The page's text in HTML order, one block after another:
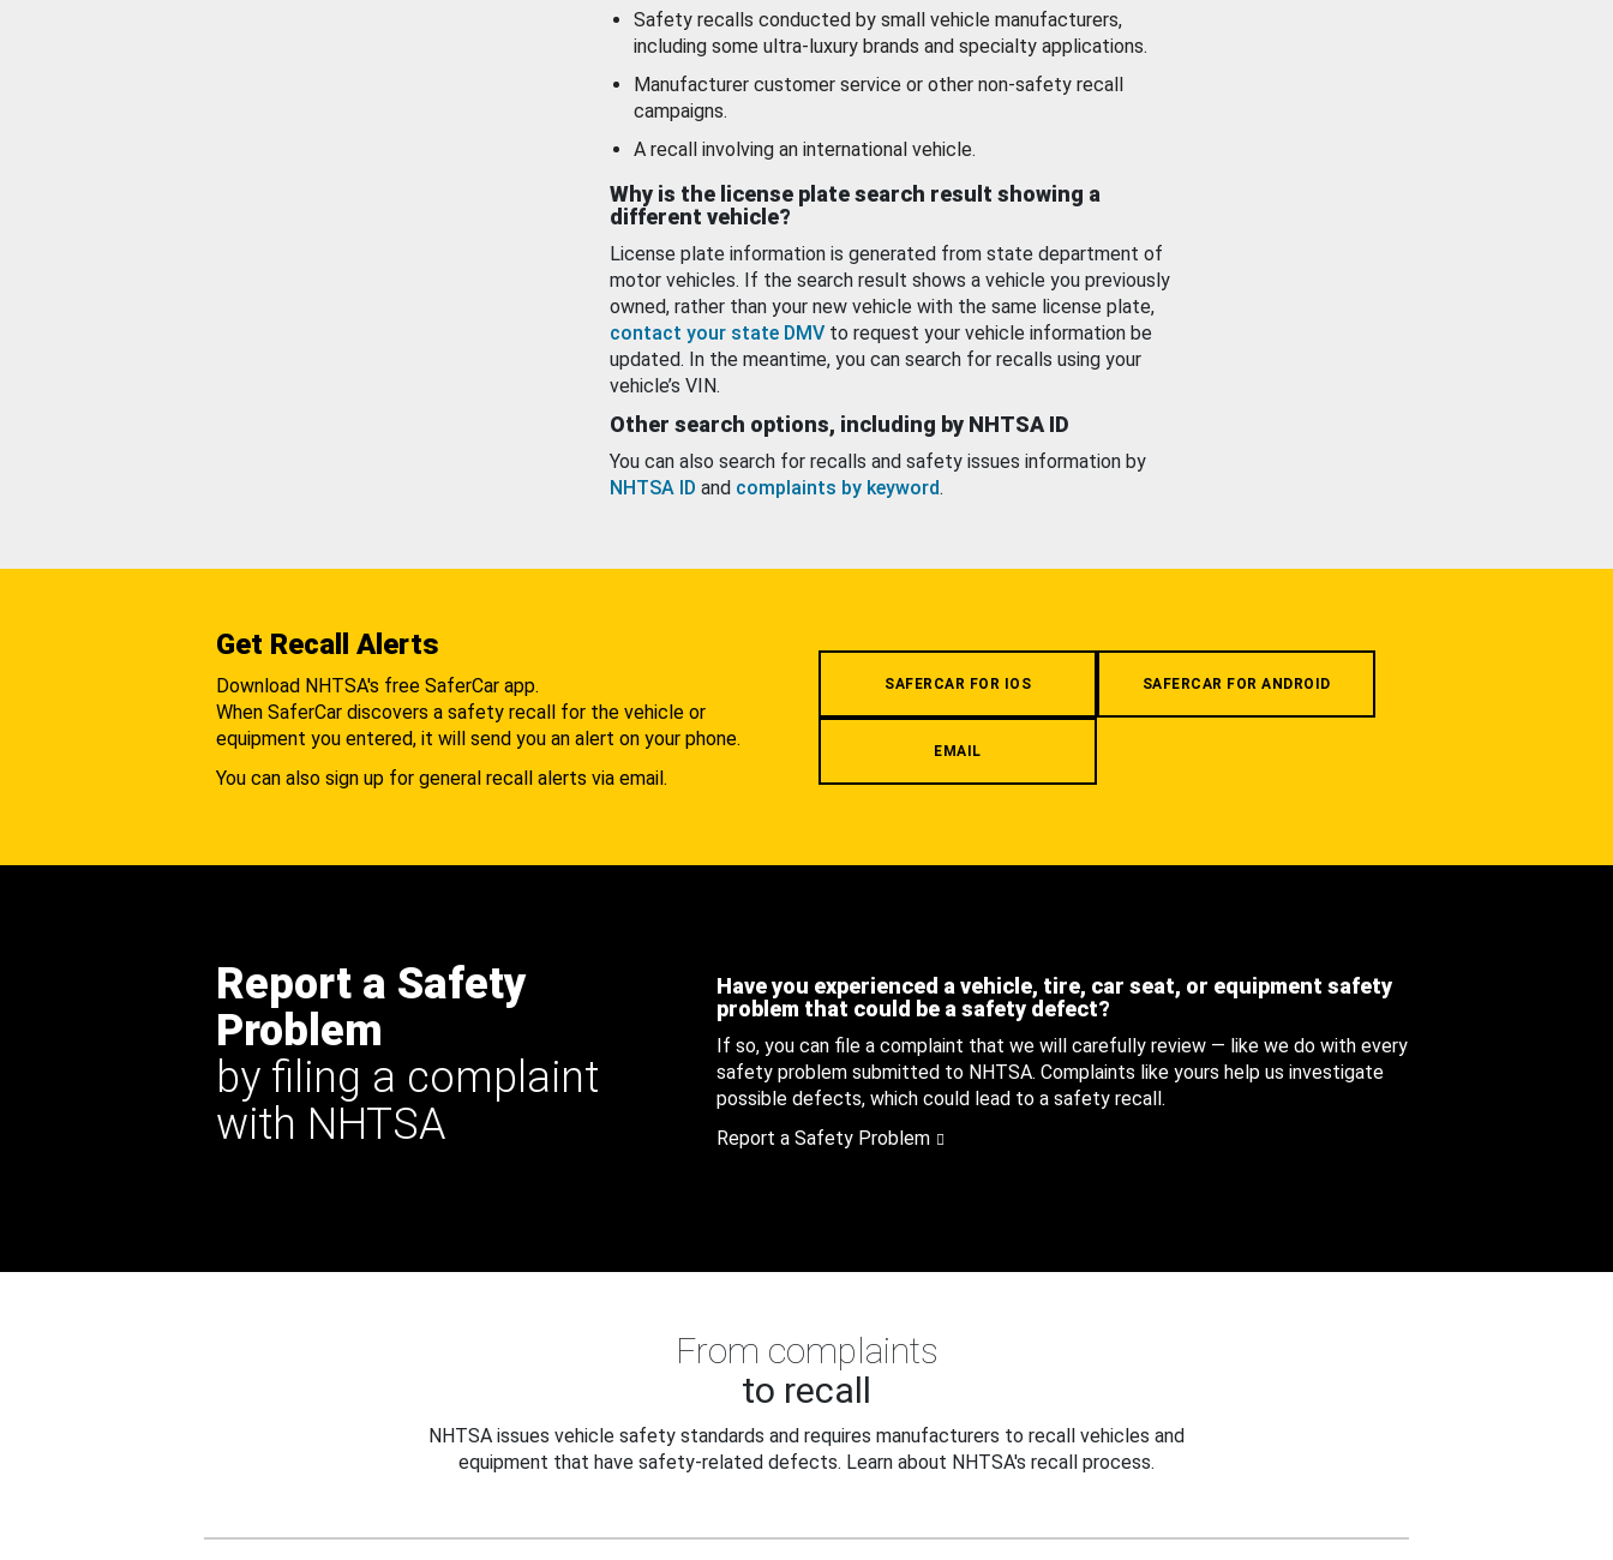
Safety recalls conducted by small vehicle manufacturers,
including some ultra-luxury brands and specialty applications.
Manufacturer customer service or other non-safety recall
campaigns.
A recall involving an international vehicle.
Why is the license plate search result showing a
different vehicle?
License plate information is generated from state department of
motor vehicles. If the search result shows a vehicle you previously
owned, rather than your new vehicle with the same license plate,
contact your state DMV to request your vehicle information be
updated. In the meantime, you can search for recalls using your
vehicle’s VIN.
Other search options, including by NHTSA ID
You can also search for recalls and safety issues information by
NHTSA ID and complaints by keyword.
Get Recall Alerts
Download NHTSA's free SaferCar app.
When SaferCar discovers a safety recall for the vehicle or
equipment you entered, it will send you an alert on your phone.
You can also sign up for general recall alerts via email.
SAFERCAR FOR IOS SAFERCAR FOR ANDROID
EMAIL
Report a Safety
Problem
by filing a complaint
with NHTSA
Have you experienced a vehicle, tire, car seat, or equipment safety
problem that could be a safety defect?
If so, you can file a complaint that we will carefully review — like we do with every
safety problem submitted to NHTSA. Complaints like yours help us investigate
possible defects, which could lead to a safety recall.
Report a Safety Problem
From complaints
to recall
NHTSA issues vehicle safety standards and requires manufacturers to recall vehicles and
equipment that have safety-related defects. Learn about NHTSA's recall process.